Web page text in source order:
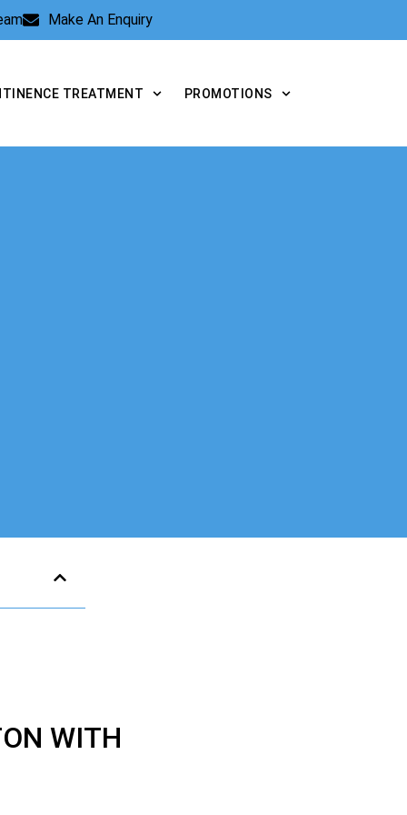
Make An Enquiry
TREATMENT PROMOTIONS
WITH